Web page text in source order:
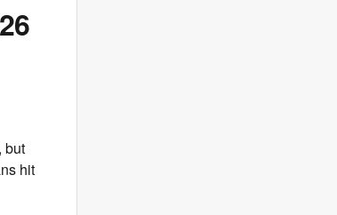
but
hit